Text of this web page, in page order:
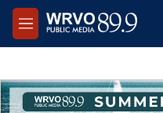
Skip to main content
M
e